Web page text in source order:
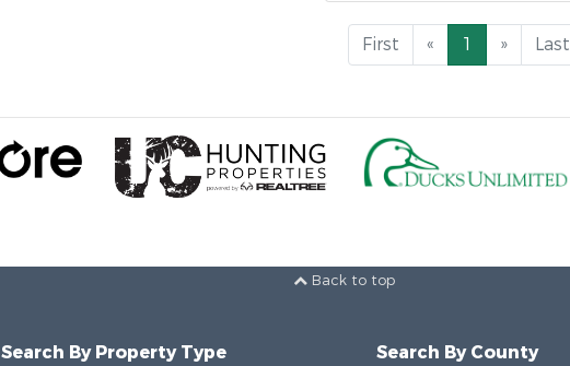
First « 1 » Last
Back to top
Search By Property Type
Search By County